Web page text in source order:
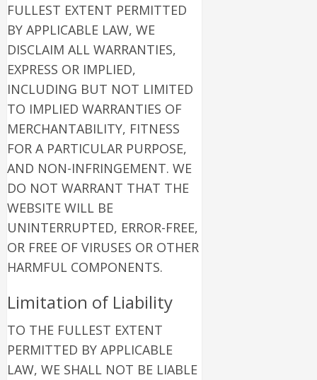
FULLEST EXTENT PERMITTED
BY APPLICABLE LAW, WE
DISCLAIM ALL WARRANTIES,
EXPRESS OR IMPLIED,
INCLUDING BUT NOT LIMITED
TO IMPLIED WARRANTIES OF
MERCHANTABILITY, FITNESS
FOR A PARTICULAR PURPOSE,
AND NON-INFRINGEMENT. WE
DO NOT WARRANT THAT THE
WEBSITE WILL BE
UNINTERRUPTED, ERROR-FREE,
OR FREE OF VIRUSES OR OTHER
HARMFUL COMPONENTS.
Limitation of Liability
TO THE FULLEST EXTENT
PERMITTED BY APPLICABLE
LAW, WE SHALL NOT BE LIABLE